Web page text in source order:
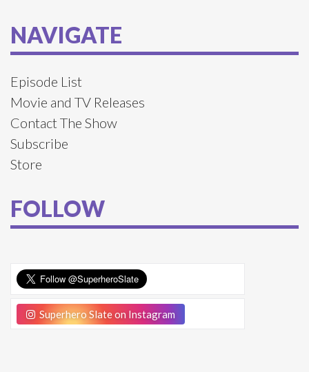
NAVIGATE
Episode List
Movie and TV Releases
Contact The Show
Subscribe
Store
FOLLOW
Superhero Slate on Instagram